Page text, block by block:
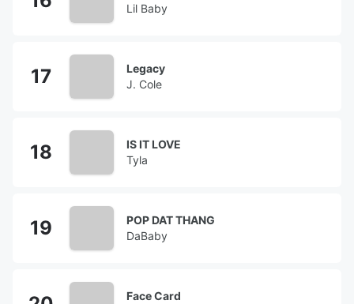
Lil Baby
Legacy
J. Cole
IS IT LOVE
Tyla
POP DAT THANG
DaBaby
Face Card